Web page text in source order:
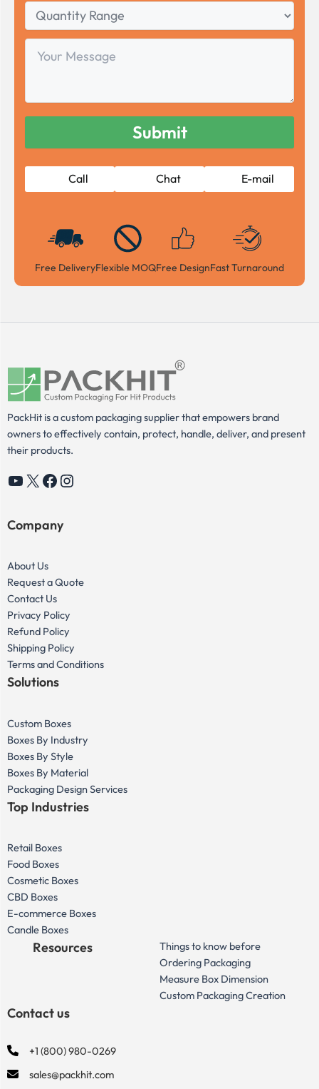
Quantity
Range
Your
Message
Call Chat E-mail
Free DeliveryFlexible MOQFree DesignFast Turnaround
PackHit is a custom packaging supplier that empowers brand
owners to effectively contain, protect, handle, deliver, and present
their products.
YouTube
X Facebook
Instagram
Company
About Us
Request a Quote
Contact Us
Privacy Policy
Refund Policy
Shipping Policy
Terms and Conditions
Solutions
Custom Boxes
Boxes By Industry
Boxes By Style
Boxes By Material
Packaging Design Services
Top Industries
Retail Boxes
Food Boxes
Cosmetic Boxes
CBD Boxes
E-commerce Boxes
Candle Boxes
Resources
Things to know before
Ordering Packaging
Measure Box Dimension
Custom Packaging Creation
Contact us
+1 (800) 980-0269
sales@packhit.com